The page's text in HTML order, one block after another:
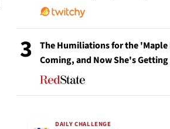
3
The Humiliations for the 'Maple
Coming, and Now She's
DAILY CHALLENGE